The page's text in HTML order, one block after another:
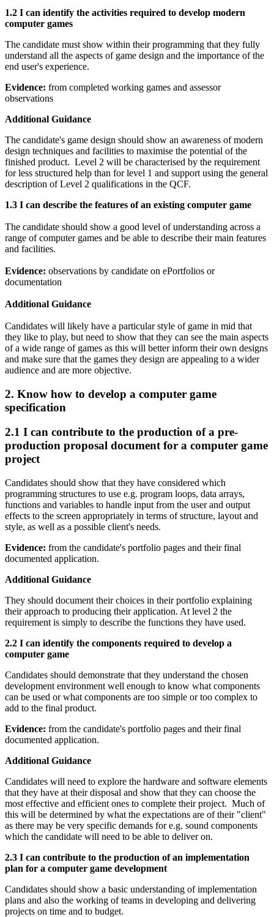
1.2 I can identify the activities required to develop modern
computer games
The candidate must show within their programming that they fully
understand all the aspects of game design and the importance of the
end user's experience.
Evidence: from completed working games and assessor
observations
Additional Guidance
The candidate's game design should show an awareness of modern
design techniques and facilities to maximise the potential of the
finished product. Level 2 will be characterised by the requirement
for less structured help than for level 1 and support using the general
description of Level 2 qualifications in the QCF.
1.3 I can describe the features of an existing computer game
The candidate should show a good level of understanding across a
range of computer games and be able to describe their main features
and facilities.
Evidence: observations by candidate on ePortfolios or
documentation
Additional Guidance
Candidates will likely have a particular style of game in mid that
they like to play, but need to show that they can see the main aspects
of a wide range of games as this will better inform their own designs
and make sure that the games they design are appealing to a wider
audience and are more objective.
2. Know how to develop a computer game
specification
2.1 I can contribute to the production of a pre-
production proposal document for a computer game
project
Candidates should show that they have considered which
programming structures to use e.g. program loops, data arrays,
functions and variables to handle input from the user and output
effects to the screen appropriately in terms of structure, layout and
style, as well as a possible client's needs.
Evidence: from the candidate's portfolio pages and their final
documented application.
Additional Guidance
They should document their choices in their portfolio explaining
their approach to producing their application. At level 2 the
requirement is simply to describe the functions they have used.
2.2 I can identify the components required to develop a
computer game
Candidates should demonstrate that they understand the chosen
development environment well enough to know what components
can be used or what components are too simple or too complex to
add to the final product.
Evidence: from the candidate's portfolio pages and their final
documented application.
Additional Guidance
Candidates will need to explore the hardware and software elements
that they have at their disposal and show that they can choose the
most effective and efficient ones to complete their project. Much of
this will be determined by what the expectations are of their "client"
as there may be very specific demands for e.g. sound components
which the candidate will need to be able to deliver on.
2.3 I can contribute to the production of an implementation
plan for a computer game development
Candidates should show a basic understanding of implementation
plans and also the working of teams in developing and delivering
projects on time and to budget.